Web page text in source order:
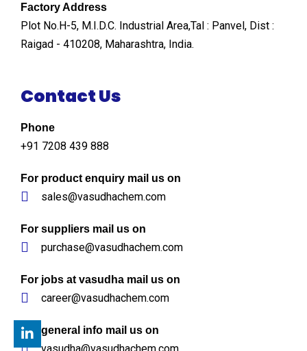
Factory Address
Plot No.H-5, M.I.D.C. Industrial Area,Tal : Panvel, Dist :
Raigad - 410208, Maharashtra, India.
Contact Us
Phone
+91 7208 439 888
For product enquiry mail us on
sales@vasudhachem.com
For suppliers mail us on
purchase@vasudhachem.com
For jobs at vasudha mail us on
career@vasudhachem.com
For general info mail us on
vasudha@vasudhachem.com